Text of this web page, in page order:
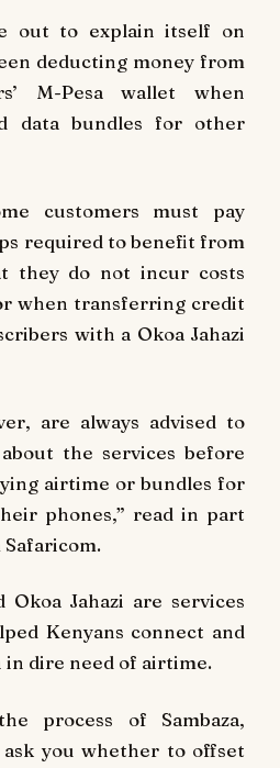
out to explain itself on
deducting money from
M-Pesa wallet when
data bundles for other
customers must pay
required to benefit from
they do not incur costs
when transferring credit
with a Okoa Jahazi
are always advised to
the services before
airtime or bundles for
phones,” read in part
Okoa Jahazi are services
Kenyans connect and
dire need of airtime.
process of Sambaza,
you whether to offset